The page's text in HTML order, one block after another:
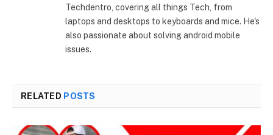
Techdentro, covering all things Tech, from
laptops and desktops to keyboards and mice. He's
also passionate about solving android mobile
issues.
RELATED POSTS